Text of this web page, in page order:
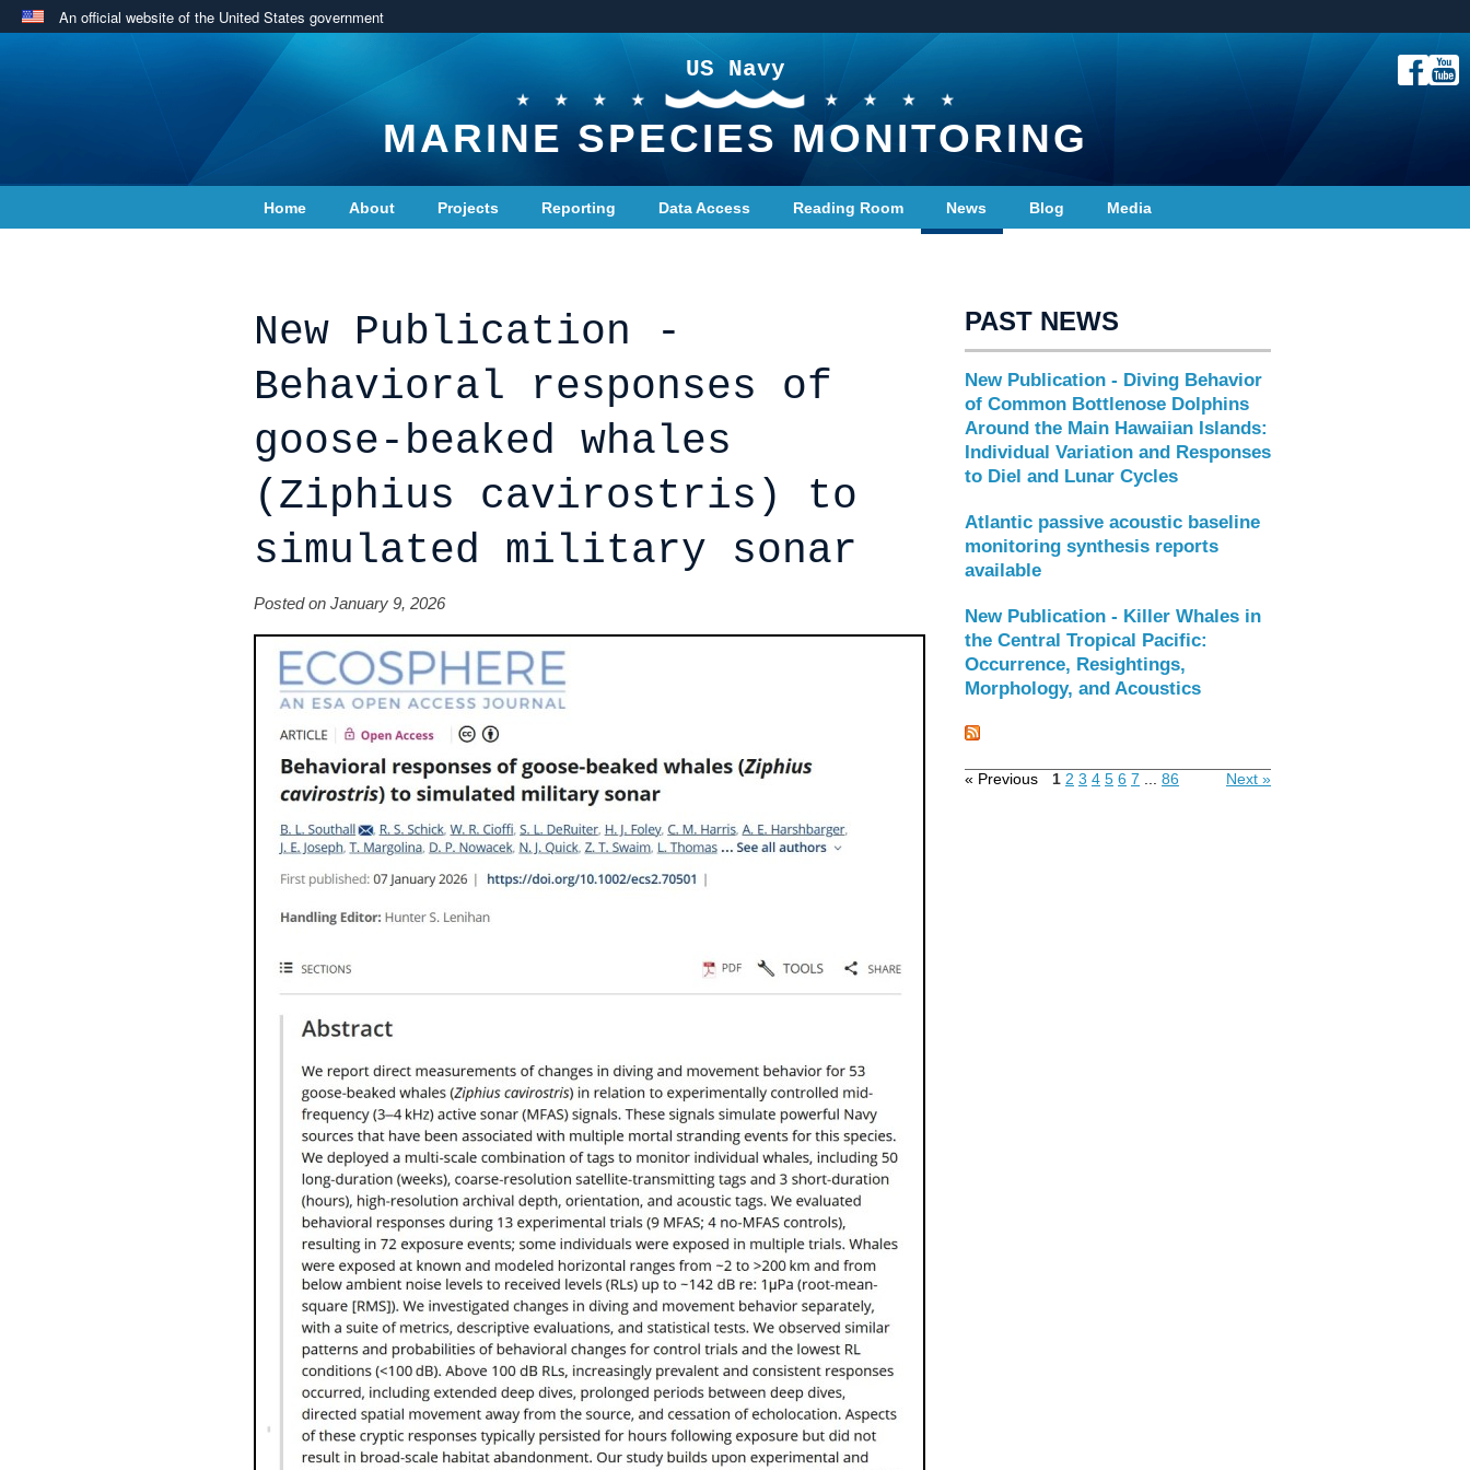
An official website of the United States government
US Navy
MARINE SPECIES MONITORING
Home About Projects Reporting Data Access Reading Room News Blog Media
New Publication -
Behavioral responses of
goose-beaked whales
(Ziphius cavirostris) to
simulated military sonar
Posted on January 9, 2026
PAST NEWS
New Publication - Diving Behavior
of Common Bottlenose Dolphins
Around the Main Hawaiian Islands:
Individual Variation and Responses
to Diel and Lunar Cycles
Atlantic passive acoustic baseline
monitoring synthesis reports
available
New Publication - Killer Whales in
the Central Tropical Pacific:
Occurrence, Resightings,
Morphology, and Acoustics
« Previous 1 2 3 4 5 6 7 86 Next »